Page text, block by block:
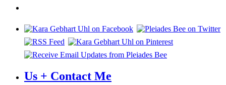
Us + Contact Me